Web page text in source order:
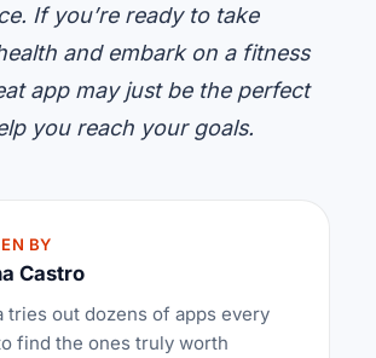
If you’re ready to take
and embark on a fitness
app may just be the perfect
you reach your goals.
BY
Castro
tries out dozens of apps every
find the ones truly worth